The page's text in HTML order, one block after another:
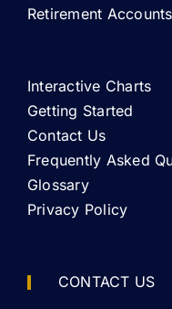
Retirement Accounts
Interactive Charts
Getting Started
Contact Us
Frequently Asked
Glossary
Privacy Policy
CONTACT US